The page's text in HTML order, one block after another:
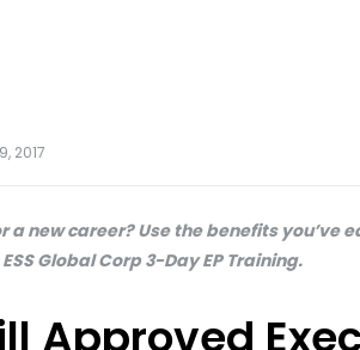
2017
a new career? Use the benefits you’ve
Global Corp 3-Day EP Training.
Approved